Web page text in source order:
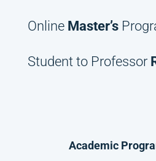
Online Master’s
Student to Professor
Academic